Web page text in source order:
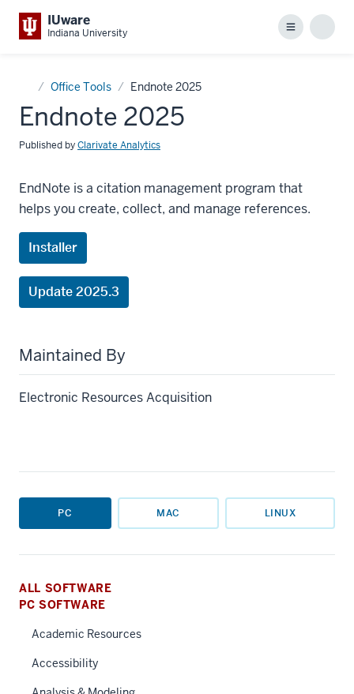
IUware
Indiana University Menu
PC MAC LINUX
ALL SOFTWARE
PC SOFTWARE
Academic Resources
Accessibility
Home Office Tools Endnote 2025
Endnote 2025
Published byClarivate Analytics
EndNote is a citation management program that
helps you create, collect, and manage references.
Installer
Update 2025.3
Maintained By
Electronic Resources Acquisition